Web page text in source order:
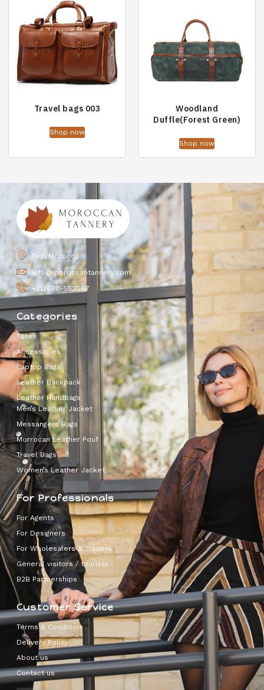
Travel bags 003
Shop now
Woodland
Duffle(Forest Green)
Shop now
Fez, Morocco
info@moroccantannery.com
+212670-552067
Categories
Totes
Accessories
Laptop Bags
Leather Backpack
Leather Handbags
Men’s Leather Jacket
Messangers Bags
Morrocan Leather Pouf
Travel Bags
Women’s Leather Jacket
For Professionals
For Agents
For Designers
For Wholesalers & Traders
General visitors / tourists
B2B Partnerships
Customer Service
Terms & Condition
Delivery Policy
About us
Contact us